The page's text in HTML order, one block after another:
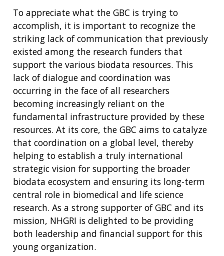
To appreciate what the GBC is trying to
accomplish, it is important to recognize the
striking lack of communication that previously
existed among the research funders that
support the various biodata resources. This
lack of dialogue and coordination was
occurring in the face of all researchers
becoming increasingly reliant on the
fundamental infrastructure provided by these
resources. At its core, the GBC aims to catalyze
that coordination on a global level, thereby
helping to establish a truly international
strategic vision for supporting the broader
biodata ecosystem and ensuring its long-term
central role in biomedical and life science
research. As a strong supporter of GBC and its
mission, NHGRI is delighted to be providing
both leadership and financial support for this
young organization.